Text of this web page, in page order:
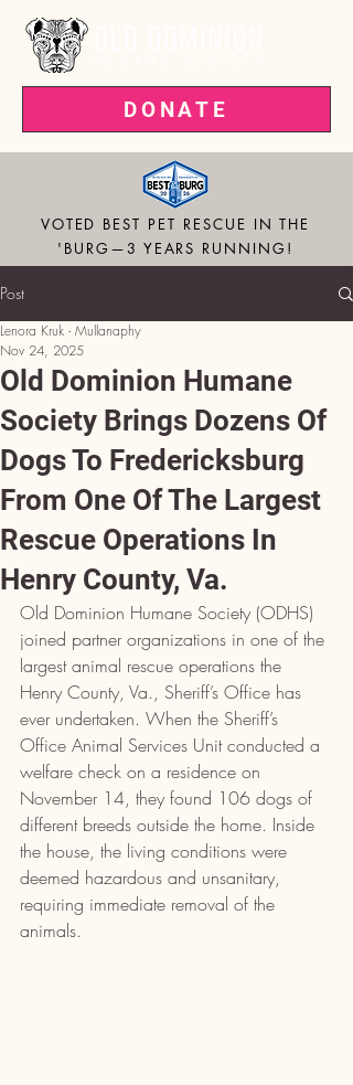
DONATE
VOTED BEST PET RESCUE IN THE
'BURG—3 YEARS RUNNING!
Post
Old Dominion Humane
Society Brings Dozens Of
Dogs To Fredericksburg
From One Of The Largest
Rescue Operations In
Henry County, Va.
Lenora Kruk - Mullanaphy
Nov 24, 2025
Old Dominion Humane Society (ODHS)
joined partner organizations in one of the
largest animal rescue operations the
Henry County, Va., Sheriff’s Office has
ever undertaken. When the Sheriff’s
Office Animal Services Unit conducted a
welfare check on a residence on
November 14, they found 106 dogs of
different breeds outside the home. Inside
the house, the living conditions were
deemed hazardous and unsanitary,
requiring immediate removal of the
animals.